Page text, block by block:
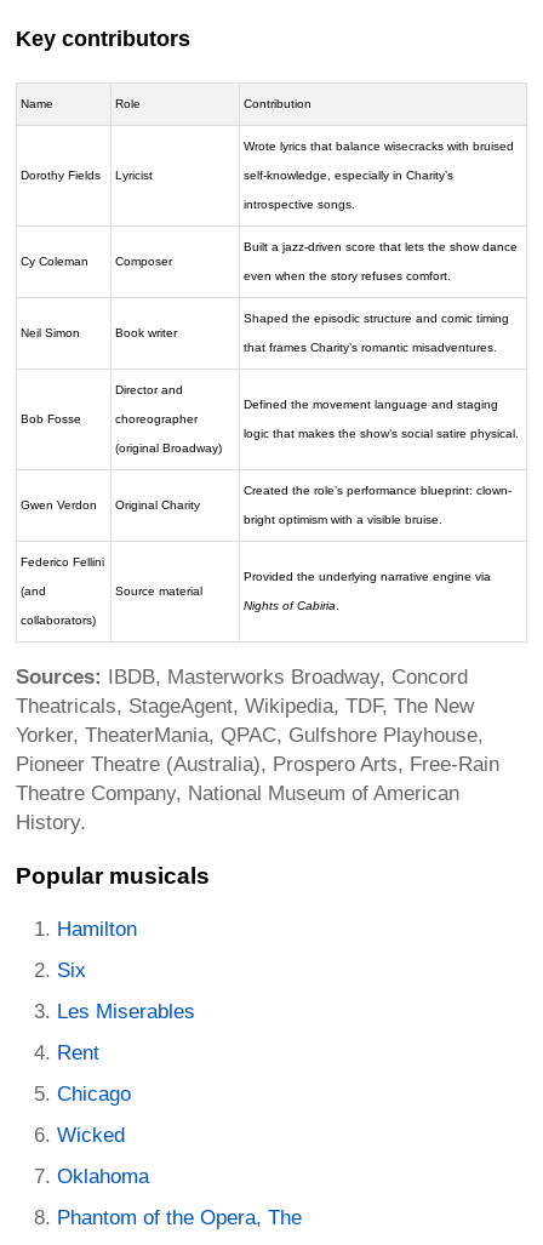
Key contributors
Name Role Contribution
Dorothy Fields Lyricist
Wrote lyrics that balance wisecracks with bruised
self-knowledge, especially in Charity’s
introspective songs.
Cy Coleman Composer
Built a jazz-driven score that lets the show dance
even when the story refuses comfort.
Neil Simon Book writer
Shaped the episodic structure and comic timing
that frames Charity’s romantic misadventures.
Bob Fosse
Director and
choreographer
(original Broadway)
Defined the movement language and staging
logic that makes the show’s social satire physical.
Gwen Verdon Original Charity
Created the role’s performance blueprint: clown-
bright optimism with a visible bruise.
Federico Fellini
(and
collaborators)
Source material
Provided the underlying narrative engine via
Nights of Cabiria.
Sources:
IBDB, Masterworks Broadway, Concord
Theatricals, StageAgent, Wikipedia, TDF, The New
Yorker, TheaterMania, QPAC, Gulfshore Playhouse,
Pioneer Theatre (Australia), Prospero Arts, Free-Rain
Theatre Company, National Museum of American
History.
Popular musicals
Hamilton
Six
Les Miserables
Rent
Chicago
Wicked
Oklahoma
Phantom of the Opera, The